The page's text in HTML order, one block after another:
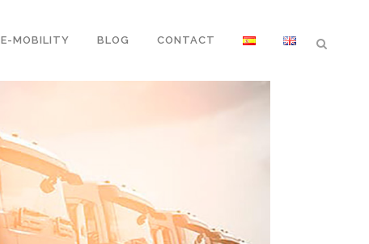
E-MOBILITY BLOG CONTACT